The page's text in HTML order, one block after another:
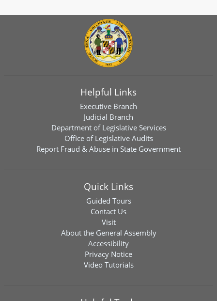
Helpful Links
Executive Branch
Judicial Branch
Department of Legislative Services
Office of Legislative Audits
Report Fraud & Abuse in State Government
Quick Links
Guided Tours
Contact Us
Visit
About the General Assembly
Accessibility
Privacy Notice
Video Tutorials